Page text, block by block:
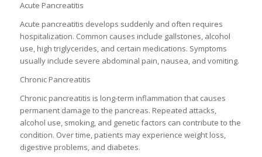
Acute Pancreatitis
Acute pancreatitis develops suddenly and often requires
hospitalization. Common causes include gallstones, alcohol
use, high triglycerides, and certain medications. Symptoms
usually include severe abdominal pain, nausea, and vomiting.
Chronic Pancreatitis
Chronic pancreatitis is long-term inflammation that causes
permanent damage to the pancreas. Repeated attacks,
alcohol use, smoking, and genetic factors can contribute to the
condition. Over time, patients may experience weight loss,
digestive problems, and diabetes.